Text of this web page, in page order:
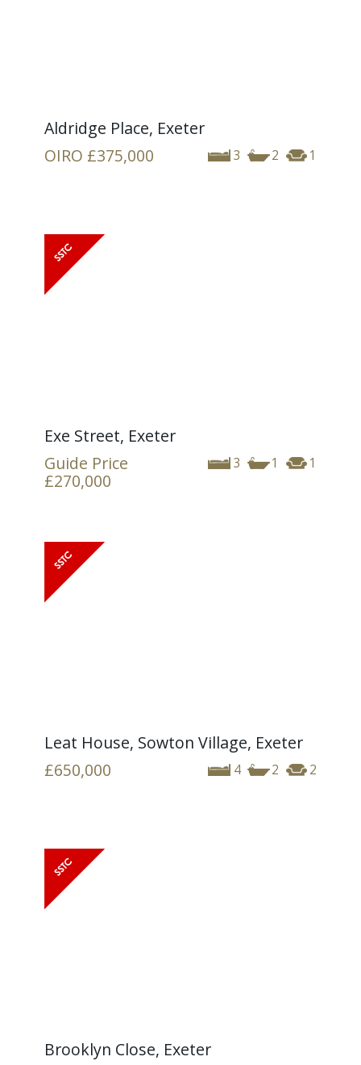
Aldridge Place, Exeter
3 2 1
OIRO £375,000
Exe Street, Exeter
3 1 1
Guide Price
£270,000
Leat House, Sowton Village, Exeter
4 2 2
£650,000
Brooklyn Close, Exeter